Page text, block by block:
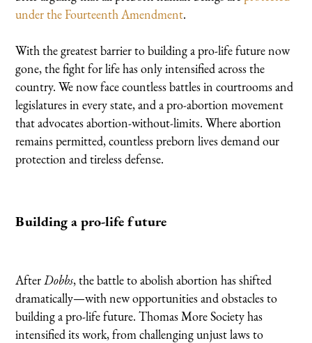
under the Fourteenth Amendment.
With the greatest barrier to building a pro-life future now
gone, the fight for life has only intensified across the
country. We now face countless battles in courtrooms and
legislatures in every state, and a pro-abortion movement
that advocates abortion-without-limits. Where abortion
remains permitted, countless preborn lives demand our
protection and tireless defense.
Building a pro-life future
AfterDobbs, the battle to abolish abortion has shifted
dramatically—with new opportunities and obstacles to
building a pro-life future. Thomas More Society has
intensified its work, from challenging unjust laws to